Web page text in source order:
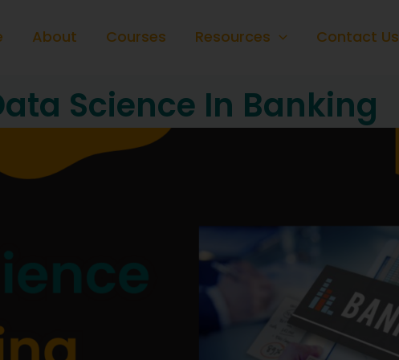
About Courses Resources Contact Us
Science In Banking